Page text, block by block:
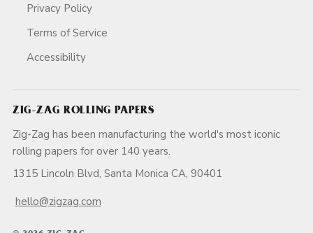
Privacy Policy
Terms of Service
Accessibility
ZIG-ZAG ROLLING PAPERS
Zig-Zag has been manufacturing the world's most iconic
rolling papers for over 140 years.
1315 Lincoln Blvd, Santa Monica CA, 90401
hello@zigzag.com